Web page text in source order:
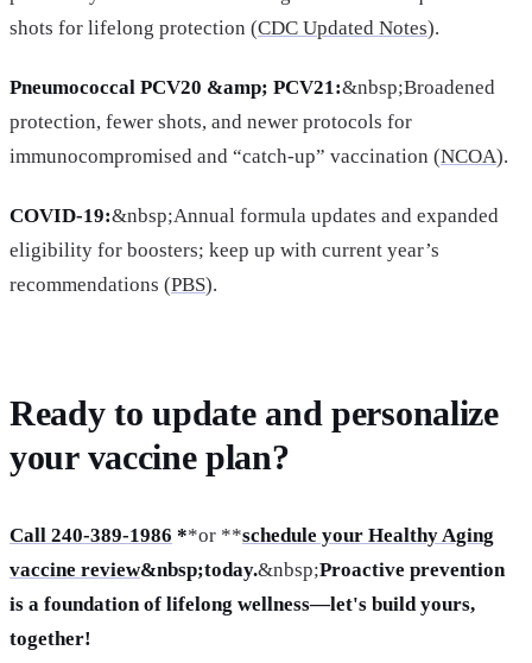
shots for lifelong protection (CDC Updated Notes).
Pneumococcal PCV20 &amp; PCV21:&nbsp;Broadened
protection, fewer shots, and newer protocols for
immunocompromised and “catch-up” vaccination (NCOA).
COVID-19:&nbsp;Annual formula updates and expanded
eligibility for boosters; keep up with current year’s
recommendations (PBS).
Ready to update and personalize
your vaccine plan?
Call 240-389-1986 **or **schedule your Healthy Aging
vaccine review&nbsp;today.&nbsp;Proactive prevention
is a foundation of lifelong wellness—let's build yours,
together!